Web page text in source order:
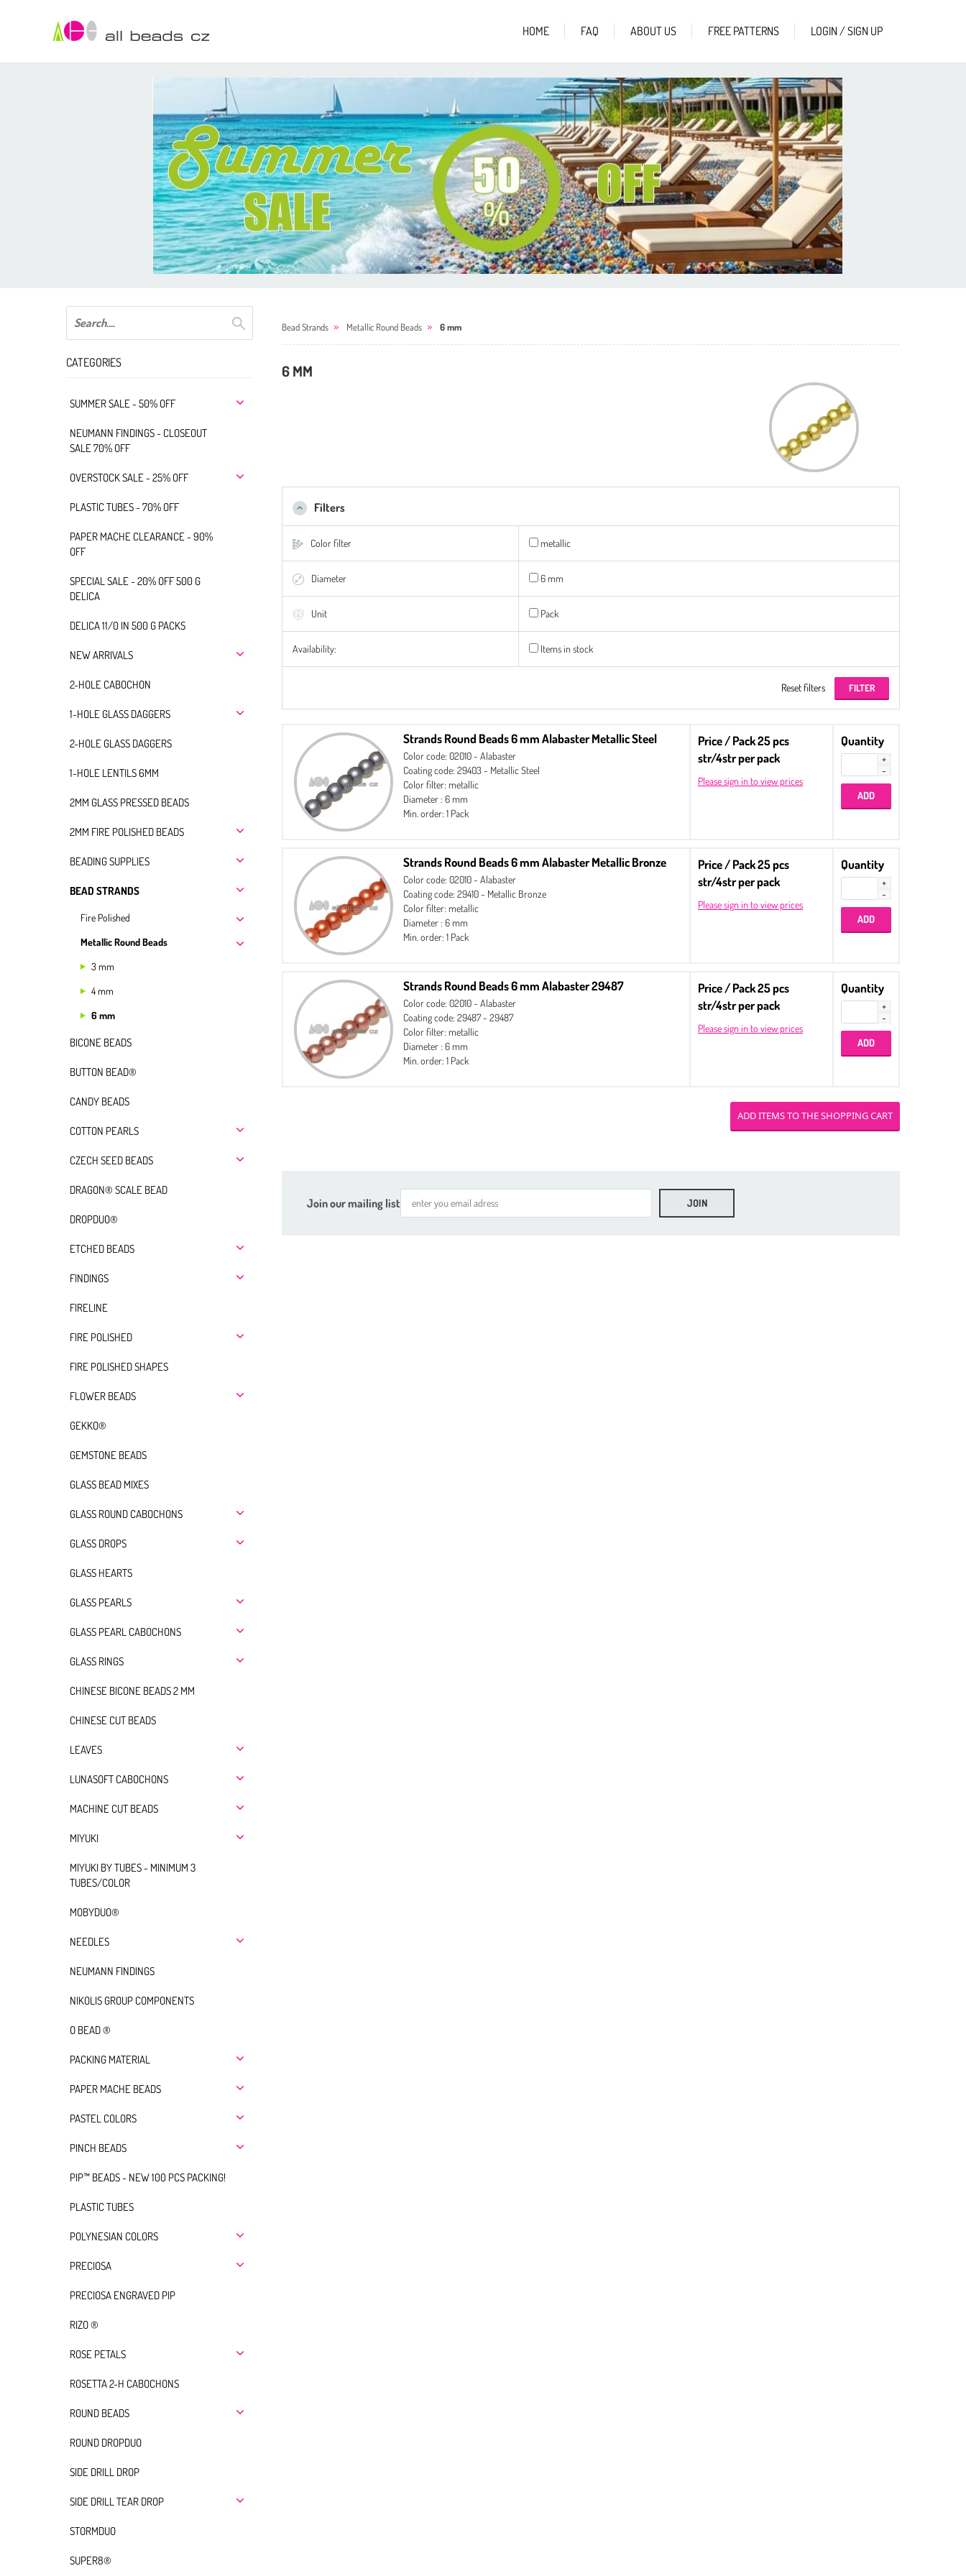
HOME FAQ ABOUT US FREE PATTERNS LOGIN / SIGN UP
CATEGORIES
SUMMER SALE - 50% OFF
NEUMANN FINDINGS - CLOSEOUT
SALE 70% OFF
OVERSTOCK SALE - 25% OFF
PLASTIC TUBES - 70% OFF
PAPER MACHE CLEARANCE - 90%
OFF
SPECIAL SALE - 20% OFF 500 G
DELICA
DELICA 11/0 IN 500 G PACKS
NEW ARRIVALS
2-HOLE CABOCHON
1-HOLE GLASS DAGGERS
2-HOLE GLASS DAGGERS
1-HOLE LENTILS 6MM
2MM GLASS PRESSED BEADS
2MM FIRE POLISHED BEADS
BEADING SUPPLIES
BEAD STRANDS
Fire Polished
Metallic Round Beads
3 mm
4 mm
6 mm
BICONE BEADS
BUTTON BEAD®
CANDY BEADS
COTTON PEARLS
CZECH SEED BEADS
DRAGON® SCALE BEAD
DROPDUO®
ETCHED BEADS
FINDINGS
FIRELINE
FIRE POLISHED
FIRE POLISHED SHAPES
FLOWER BEADS
GEKKO®
GEMSTONE BEADS
GLASS BEAD MIXES
GLASS ROUND CABOCHONS
GLASS DROPS
GLASS HEARTS
GLASS PEARLS
GLASS PEARL CABOCHONS
GLASS RINGS
CHINESE BICONE BEADS 2 MM
CHINESE CUT BEADS
LEAVES
LUNASOFT CABOCHONS
MACHINE CUT BEADS
MIYUKI
MIYUKI BY TUBES - MINIMUM 3
TUBES/COLOR
MOBYDUO®
NEEDLES
NEUMANN FINDINGS
NIKOLIS GROUP COMPONENTS
O BEAD ®
PACKING MATERIAL
PAPER MACHE BEADS
PASTEL COLORS
PINCH BEADS
PIP™ BEADS - NEW 100 PCS PACKING!
PLASTIC TUBES
POLYNESIAN COLORS
PRECIOSA
PRECIOSA ENGRAVED PIP
RIZO ®
ROSE PETALS
ROSETTA 2-H CABOCHONS
ROUND BEADS
ROUND DROPDUO
SIDE DRILL DROP
SIDE DRILL TEAR DROP
STORMDUO
SUPER8®
Bead Strands Metallic Round Beads 6 mm
6 MM
Filters
Color filter metallic
Diameter 6 mm
Unit Pack
Availability: Items in stock
Reset filters
Strands Round Beads 6 mm Alabaster Metallic Steel
Color code: 02010 - Alabaster
Coating code: 29403 - Metallic Steel
Color filter: metallic
Diameter : 6 mm
Min. order: 1 Pack
Price / Pack 25 pcs
str/4str per pack
Please sign in to view prices
Quantity
Strands Round Beads 6 mm Alabaster Metallic Bronze
Color code: 02010 - Alabaster
Coating code: 29410 - Metallic Bronze
Color filter: metallic
Diameter : 6 mm
Min. order: 1 Pack
Price / Pack 25 pcs
str/4str per pack
Please sign in to view prices
Quantity
Strands Round Beads 6 mm Alabaster 29487
Color code: 02010 - Alabaster
Coating code: 29487 - 29487
Color filter: metallic
Diameter : 6 mm
Min. order: 1 Pack
Price / Pack 25 pcs
str/4str per pack
Please sign in to view prices
Quantity
Join our mailing list